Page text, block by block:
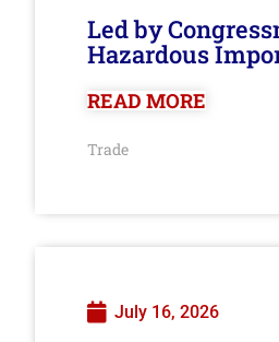
Led by
Hazardous
READ MORE
Trade
July 16, 2026